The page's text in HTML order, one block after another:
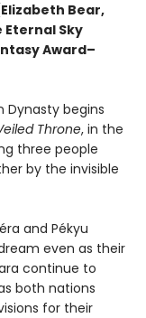
Bear,
Sky
Award–
Dynasty begins
Throne, in the
three people
by the invisible
and Pékyu
even as their
continue to
both nations
for their